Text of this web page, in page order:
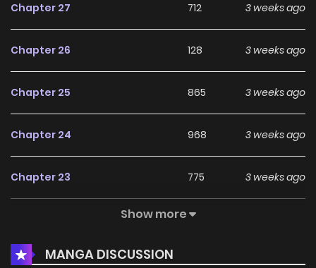
Chapter 27 712 3 weeks ago
Chapter 26 128 3 weeks ago
Chapter 25 865 3 weeks ago
Chapter 24 968 3 weeks ago
Chapter 23 775 3 weeks ago
265
Chapter 21 981 3 weeks ago
Show more
MANGA DISCUSSION